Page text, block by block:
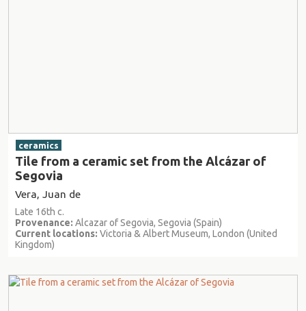
ceramics
Tile from a ceramic set from the Alcázar of
Segovia
Vera, Juan de
Late 16th c.
Provenance: Alcazar of Segovia, Segovia (Spain)
Current locations: Victoria & Albert Museum, London (United
Kingdom)